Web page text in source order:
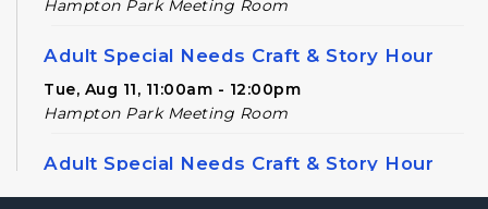
Hampton Park Meeting Room
Adult Special Needs Craft & Story Hour
Tue, Aug 11, 11:00am - 12:00pm
Hampton Park Meeting Room
Adult Special Needs Craft & Story Hour
Tue, Aug 11, 12:30pm - 1:30pm